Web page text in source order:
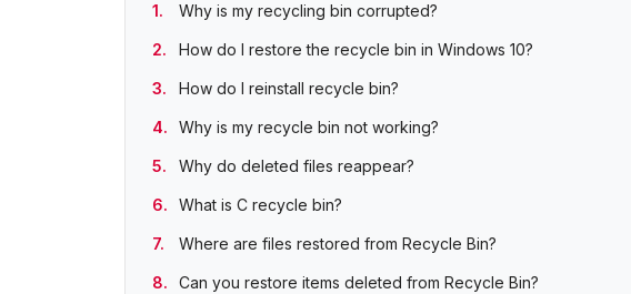
Why is my recycling bin corrupted?
How do I restore the recycle bin in Windows 10?
How do I reinstall recycle bin?
Why is my recycle bin not working?
Why do deleted files reappear?
What is C recycle bin?
Where are files restored from Recycle Bin?
Can you restore items deleted from Recycle Bin?